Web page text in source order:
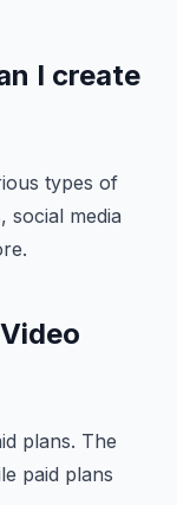
I create
types of
social media
plans. The
paid plans